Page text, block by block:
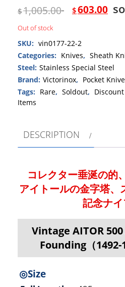
$1,005.00 $603.00
Out of stock
SKU: vin0177-22-2
Categories: Knives, Sheath
Steel: Stainless Special Steel
Brand: Victorinox, Pocket
Tags: Rare, Soldout,
Items
DESCRIPTION
コレクター垂涎の的
アイトールの金字塔、
記念ナイ
Vintage AITOR
Founding（1492-
◎Size